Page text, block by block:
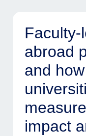
Faculty-
abroad
and how
impact